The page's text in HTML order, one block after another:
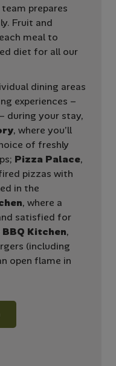
prepares
Fruit and
meal to
diet for all our
dining areas
experiences –
during your stay,
, where you’ll
of freshly
Pizza Palace,
pizzas with
in the
, where a
satisfied for
BBQ Kitchen,
(including
open flame in